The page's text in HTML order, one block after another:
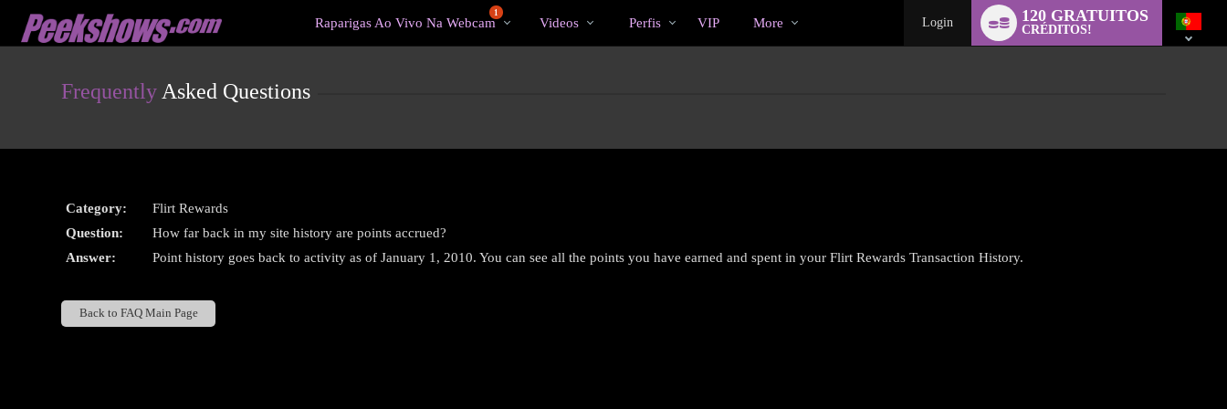
User
status
Cams
1
Raparigas Ao Vivo Na Webcam
emVideos Perfis VIP More Login 120 GRATUITOS
CRÉDITOS!
switch
Frequently Asked Questions
Category:
Flirt Rewards
Question:
How far back in my site history are points accrued?
Answer:
Point history goes back to activity as of January 1, 2010. You can see all the points you have earned and spent in your Flirt Rewards Transaction History.
Back to FAQ Main Page